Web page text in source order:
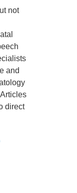
not
and
direct